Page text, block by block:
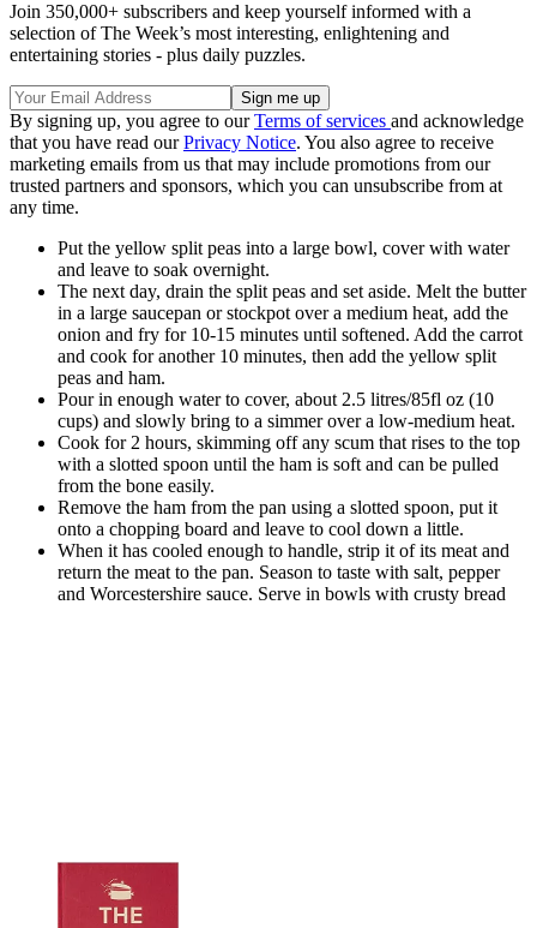
Join 350,000+ subscribers and keep yourself informed with a
selection of The Week’s most interesting, enlightening and
entertaining stories - plus daily puzzles.
By signing up, you agree to ourTerms of services and acknowledge
that you have read ourPrivacy Notice. You also agree to receive
marketing emails from us that may include promotions from our
trusted partners and sponsors, which you can unsubscribe from at
any time.
Put the yellow split peas into a large bowl, cover with water
and leave to soak overnight.
The next day, drain the split peas and set aside. Melt the butter
in a large saucepan or stockpot over a medium heat, add the
onion and fry for 10-15 minutes until softened. Add the carrot
and cook for another 10 minutes, then add the yellow split
peas and ham.
Pour in enough water to cover, about 2.5 litres/85fl oz (10
cups) and slowly bring to a simmer over a low-medium heat.
Cook for 2 hours, skimming off any scum that rises to the top
with a slotted spoon until the ham is soft and can be pulled
from the bone easily.
Remove the ham from the pan using a slotted spoon, put it
onto a chopping board and leave to cool down a little.
When it has cooled enough to handle, strip it of its meat and
return the meat to the pan. Season to taste with salt, pepper
and Worcestershire sauce. Serve in bowls with crusty bread